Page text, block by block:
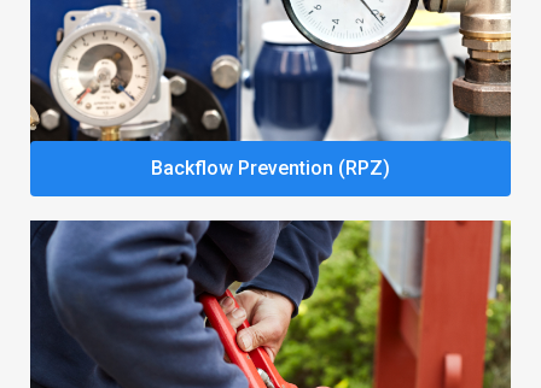
Backflow Prevention (RPZ)